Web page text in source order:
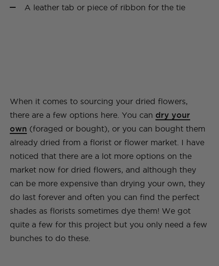
A leather tab or piece of ribbon for the tie
When it comes to sourcing your dried flowers,
there are a few options here. You can dry your
own (foraged or bought), or you can bought them
already dried from a florist or flower market. I have
noticed that there are a lot more options on the
market now for dried flowers, and although they
can be more expensive than drying your own, they
do last forever and often you can find the perfect
shades as florists sometimes dye them! We got
quite a few for this project but you only need a few
bunches to do these.